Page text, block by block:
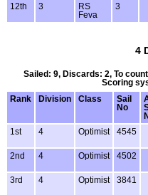
12th
3
RS
Feva
3
4
Sailed: 9, Discards: 2, To
Scoring
Rank
Division Class
Sail
No
1st 4 Optimist 4545
2nd 4 Optimist 4502
3rd
4 Optimist 3841